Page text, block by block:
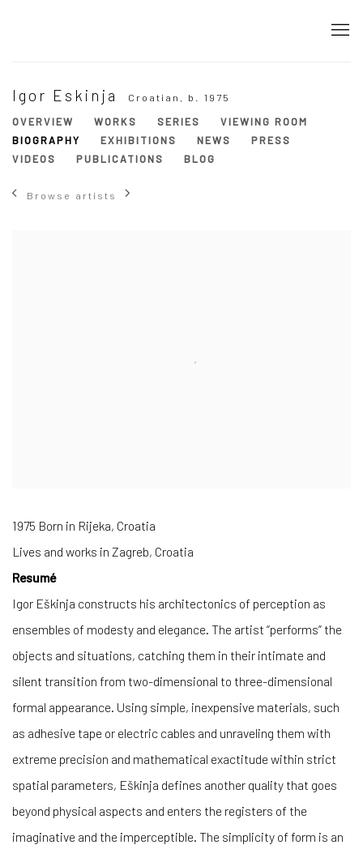
Igor Eskinja Croatian, b. 1975
OVERVIEW
WORKS SERIES
VIEWING ROOM
BIOGRAPHY
EXHIBITIONS NEWS
PRESS
VIDEOS
PUBLICATIONS BLOG
Browse artists
1975 Born in Rijeka, Croatia
Lives and works in Zagreb, Croatia
Resumé
Igor Eškinja constructs his architectonics of perception as
ensembles of modesty and elegance. The artist “performs” the
objects and situations, catching them in their intimate and
silent transition from two-dimensional to three-dimensional
formal appearance. Using simple, inexpensive materials, such
as adhesive tape or electric cables and unraveling them with
extreme precision and mathematical exactitude within strict
spatial parameters, Eškinja defines another quality that goes
beyond physical aspects and enters the registers of the
imaginative and the imperceptible. The simplicity of form is an